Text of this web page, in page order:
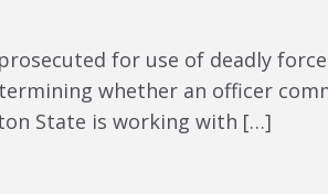
for use of deadly
whether an officer
State is working with […]